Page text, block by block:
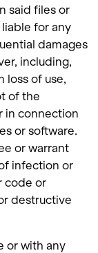
said files or
for any
damages
including,
loss of use,
of the
in connection
or software.
or warrant
infection or
code or
destructive
or with any